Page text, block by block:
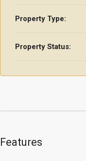
Property Type:
Property Status:
Features